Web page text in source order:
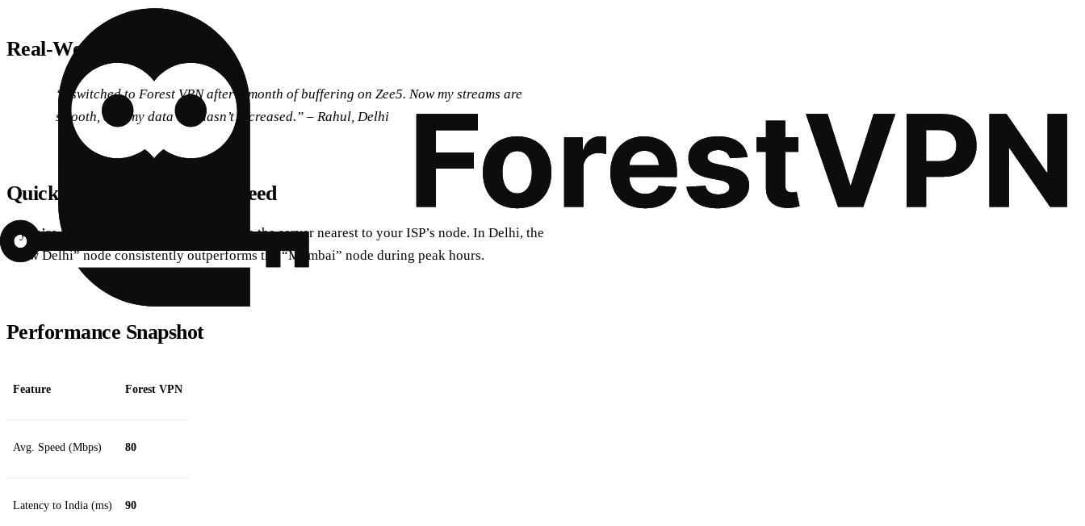
Real‑World Testimonial
“I switched to Forest VPN after a month of buffering on Zee5. Now my streams are
smooth, and my data bill hasn’t increased.” –Rahul, Delhi
Quick Tip for Maximum Speed
If you’re streaming in the evenings, choose the server nearest to your ISP’s node. In Delhi, the
“New Delhi” node consistently outperforms the “Mumbai” node during peak hours.
Performance Snapshot
Feature Forest VPN
Avg. Speed (Mbps) 80
Latency to India (ms) 90